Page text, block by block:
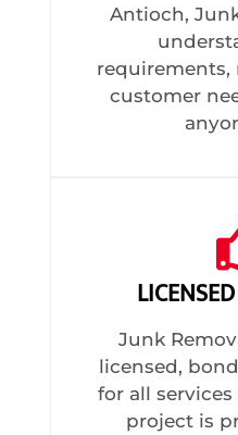
Antioch,
requirements,
customer
Junk
licensed,
for all
project is